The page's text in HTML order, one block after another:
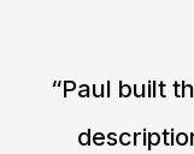
“Paul built